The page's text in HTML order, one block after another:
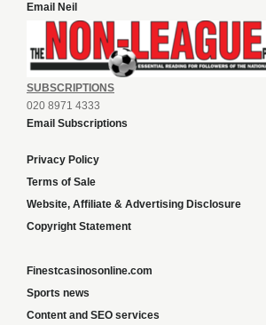
Email Neil
SUBSCRIPTIONS
020 8971 4333
Email Subscriptions
Privacy Policy
Terms of Sale
Website, Affiliate & Advertising Disclosure
Copyright Statement
Finestcasinosonline.com
Sports news
Content and SEO services